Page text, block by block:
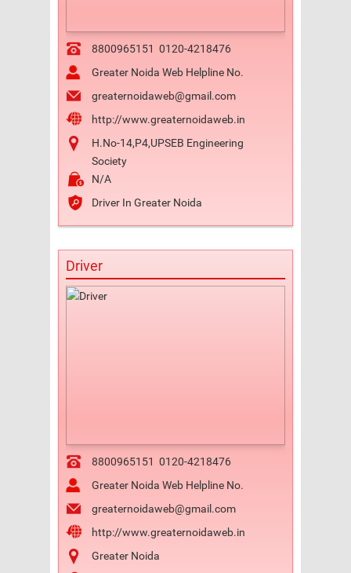
8800965151 0120-4218476
Greater Noida Web Helpline No.
greaternoidaweb@gmail.com
http://www.greaternoidaweb.in
H.No-14,P4,UPSEB Engineering
Society
N/A
Driver In Greater Noida
Driver
8800965151 0120-4218476
Greater Noida Web Helpline No.
greaternoidaweb@gmail.com
http://www.greaternoidaweb.in
Greater Noida